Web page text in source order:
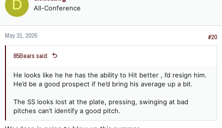
i
o
n
s
:
D All-Conference
May 31, 2026 #20
85Bears said:
He looks like he he has the ability to Hit better , I’d resign him.
He’d be a good prospect if he’d bring his average up a bit.
The SS looks lost at the plate, pressing, swinging at bad
pitches can’t identify a good pitch.